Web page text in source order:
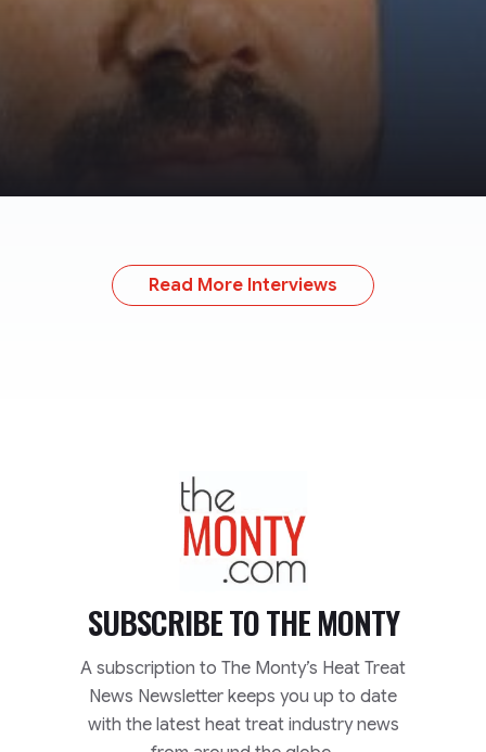
Read More Interviews
TheMonty.com
SUBSCRIBE TOTHE MONTY
A subscription to The Monty’s Heat Treat
News Newsletter keeps you up to date
with the latest heat treat industry news